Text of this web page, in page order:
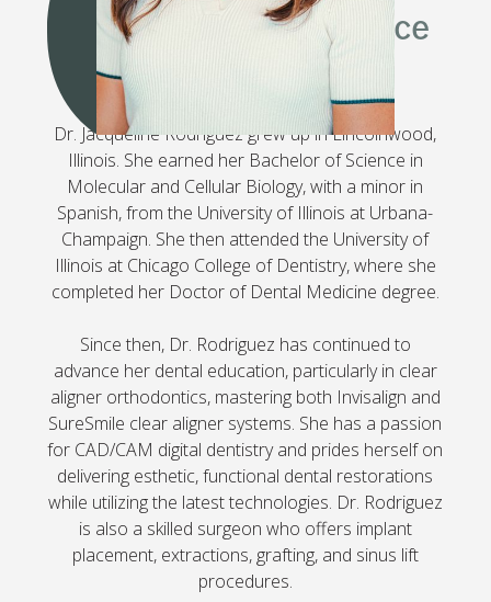
Combining Art & Science
Dr. Jacqueline Rodriguez grew up in Lincolnwood,
Illinois. She earned her Bachelor of Science in
Molecular and Cellular Biology, with a minor in
Spanish, from the University of Illinois at Urbana-
Champaign. She then attended the University of
Illinois at Chicago College of Dentistry, where she
completed her Doctor of Dental Medicine degree.
Since then, Dr. Rodriguez has continued to
advance her dental education, particularly in clear
aligner orthodontics, mastering both Invisalign and
SureSmile clear aligner systems. She has a passion
for CAD/CAM digital dentistry and prides herself on
delivering esthetic, functional dental restorations
while utilizing the latest technologies. Dr. Rodriguez
is also a skilled surgeon who offers implant
placement, extractions, grafting, and sinus lift
procedures.